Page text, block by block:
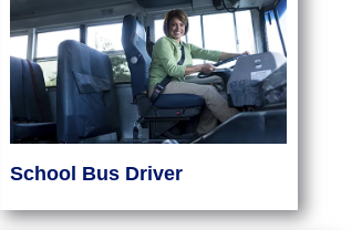
School Bus Driver